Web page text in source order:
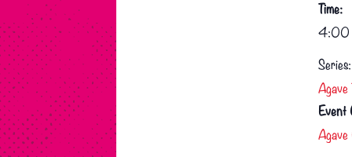
Time:
4:00
Series:
Agave
Event
Agave